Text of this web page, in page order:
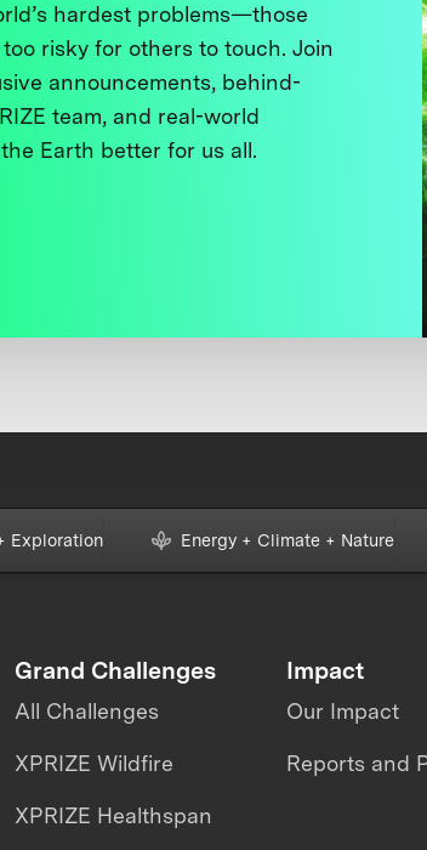
hardest problems—those
risky for others to touch. Join
announcements, behind-
team, and real-world
Earth better for us all.
Exploration Energy + Climate + Nature
Grand Challenges
All Challenges
XPRIZE Wildfire
XPRIZE Healthspan
Impact
Our Impact
Reports and